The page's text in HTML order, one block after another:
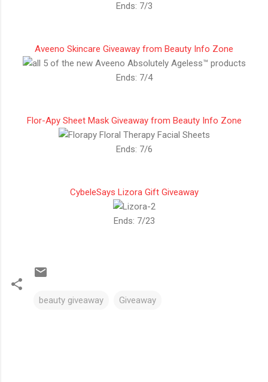
Ends: 7/3
Aveeno Skincare Giveaway from Beauty Info Zone
Ends: 7/4
Flor-Apy Sheet Mask Giveaway from Beauty Info Zone
Ends: 7/6
CybeleSays Lizora Gift Giveaway
Ends: 7/23
beauty giveaway Giveaway